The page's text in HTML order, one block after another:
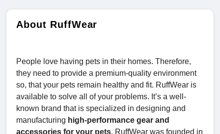
About RuffWear
People love having pets in their homes. Therefore,
they need to provide a premium-quality environment
so, that your pets remain healthy and fit. RuffWear is
available to solve all of your problems. It’s a well-
known brand that is specialized in designing and
manufacturing high-performance gear and
accessories for your pets. RuffWear was founded in